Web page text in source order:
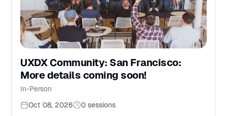
UXDX Community: San Francisco:
More details coming soon!
In-Person
Oct 08, 2026
0 sessions